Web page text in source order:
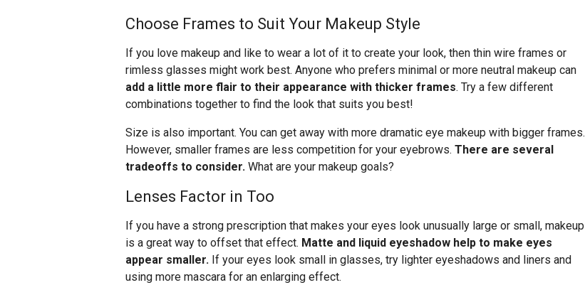
Choose Frames to Suit Your Makeup Style
If you love makeup and like to wear a lot of it to create your look, then thin wire frames or
rimless glasses might work best. Anyone who prefers minimal or more neutral makeup can
add a little more flair to their appearance with thicker frames. Try a few different
combinations together to find the look that suits you best!
Size is also important. You can get away with more dramatic eye makeup with bigger frames.
However, smaller frames are less competition for your eyebrows. There are several
tradeoffs to consider. What are your makeup goals?
Lenses Factor in Too
If you have a strong prescription that makes your eyes look unusually large or small, makeup
is a great way to offset that effect. Matte and liquid eyeshadow help to make eyes
appear smaller. If your eyes look small in glasses, try lighter eyeshadows and liners and
using more mascara for an enlarging effect.